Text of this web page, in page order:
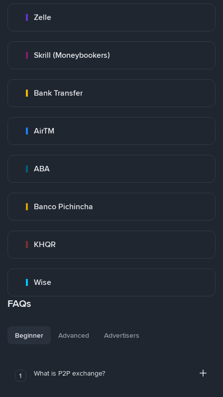
Zelle
Skrill (Moneybookers)
Bank Transfer
AirTM
ABA
Banco Pichincha
KHQR
Wise
FAQs
Beginner Advanced Advertisers
1 What is P2P exchange?